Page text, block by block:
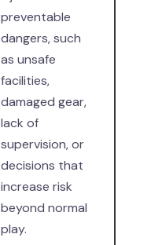
preventable
dangers, such
as unsafe
facilities,
damaged gear,
lack of
supervision, or
decisions that
increase risk
beyond normal
play.